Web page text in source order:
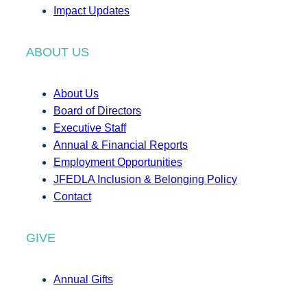
Impact Updates
ABOUT US
About Us
Board of Directors
Executive Staff
Annual & Financial Reports
Employment Opportunities
JFEDLA Inclusion & Belonging Policy
Contact
GIVE
Annual Gifts